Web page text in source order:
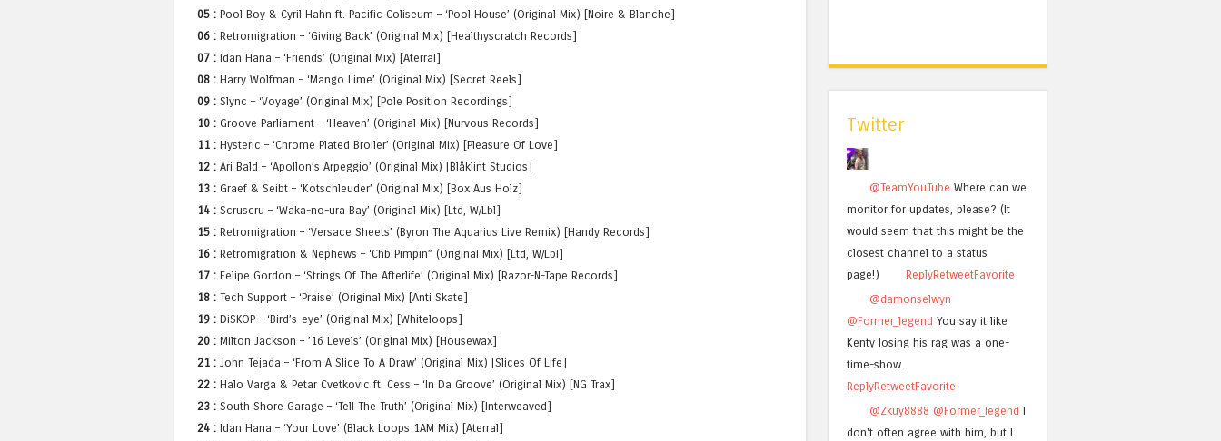
05 : Pool Boy & Cyril Hahn ft. Pacific Coliseum – ‘Pool House’ (Original Mix) [Noire & Blanche]
06 : Retromigration – ‘Giving Back’ (Original Mix) [Healthyscratch Records]
07 : Idan Hana – ‘Friends’ (Original Mix) [Aterral]
08 : Harry Wolfman – ‘Mango Lime’ (Original Mix) [Secret Reels]
09 : Slync – ‘Voyage’ (Original Mix) [Pole Position Recordings]
10 : Groove Parliament – ‘Heaven’ (Original Mix) [Nurvous Records]
11 : Hysteric – ‘Chrome Plated Broiler’ (Original Mix) [Pleasure Of Love]
12 : Ari Bald – ‘Apollon’s Arpeggio’ (Original Mix) [Blåklint Studios]
13 : Graef & Seibt – ‘Kotschleuder’ (Original Mix) [Box Aus Holz]
14 : Scruscru – ‘Waka-no-ura Bay’ (Original Mix) [Ltd, W/Lbl]
15 : Retromigration – ‘Versace Sheets’ (Byron The Aquarius Live Remix) [Handy Records]
16 : Retromigration & Nephews – ‘Chb Pimpin” (Original Mix) [Ltd, W/Lbl]
17 : Felipe Gordon – ‘Strings Of The Afterlife’ (Original Mix) [Razor-N-Tape Records]
18 : Tech Support – ‘Praise’ (Original Mix) [Anti Skate]
19 : DiSKOP – ‘Bird’s-eye’ (Original Mix) [Whiteloops]
20 : Milton Jackson – ’16 Levels’ (Original Mix) [Housewax]
21 : John Tejada – ‘From A Slice To A Draw’ (Original Mix) [Slices Of Life]
22 : Halo Varga & Petar Cvetkovic ft. Cess – ‘In Da Groove’ (Original Mix) [NG Trax]
23 : South Shore Garage – ‘Tell The Truth’ (Original Mix) [Interweaved]
24 : Idan Hana – ‘Your Love’ (Black Loops 1AM Mix) [Aterral]
Twitter
@TeamYouTube Where can we
monitor for updates, please? (It
would seem that this might be the
closest channel to a status
page!)
ReplyRetweetFavorite
@damonselwyn
@Former_legend You say it like
Kenty losing his rag was a one-
time-show.
ReplyRetweetFavorite
@Zkuy8888 @Former_legend I
don't often agree with him, but I